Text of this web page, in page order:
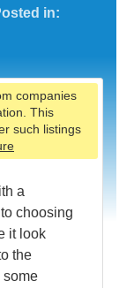
in:
companies
This
such listings
a
choosing
it look
the
some